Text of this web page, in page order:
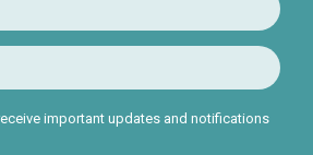
important updates and notifications